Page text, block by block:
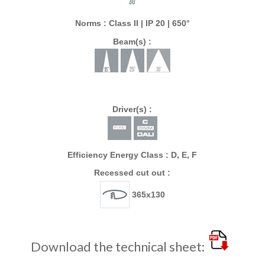
Norms : Class II | IP 20 | 650°
Beam(s) :
Driver(s) :
Efficiency Energy Class : D, E, F
Recessed cut out :
365x130
Download the technical sheet: